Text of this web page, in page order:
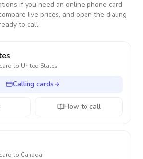
if you need an online phone card
live prices, and open the dialing
to call.
to United States
Calling cards
How to call
to Canada